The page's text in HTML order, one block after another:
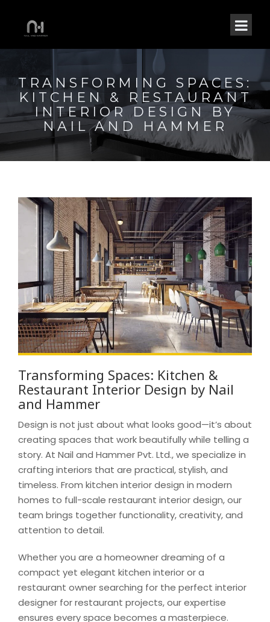
TRANSFORMING SPACES:
KITCHEN & RESTAURANT
INTERIOR DESIGN BY
NAIL AND HAMMER
Transforming Spaces: Kitchen &
Restaurant Interior Design by Nail
and Hammer
Design is not just about what looks good—it’s about
creating spaces that work beautifully while telling a
story. At Nail and Hammer Pvt. Ltd., we specialize in
crafting interiors that are practical, stylish, and
timeless. From kitchen interior design in modern
homes to full-scale restaurant interior design, our
team brings together functionality, creativity, and
attention to detail.
Whether you are a homeowner dreaming of a
compact yet elegant kitchen interior or a
restaurant owner searching for the perfect interior
designer for restaurant projects, our expertise
ensures every space becomes a masterpiece.